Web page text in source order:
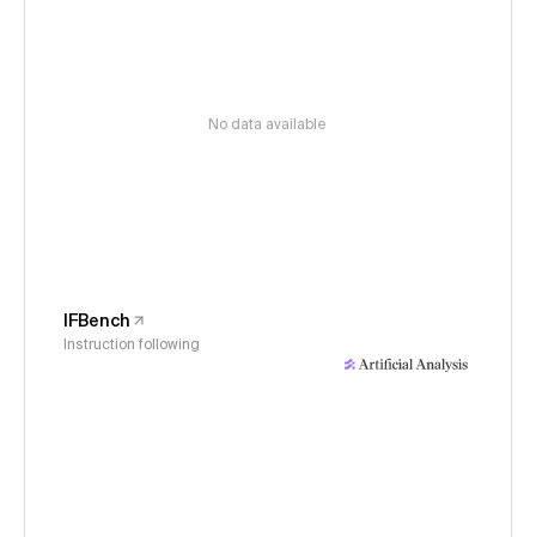
No data available
IFBench
Instruction following